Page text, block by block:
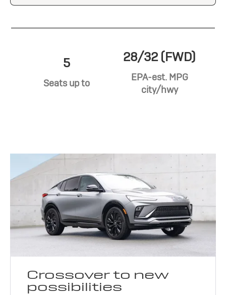
5
Seats up to
28/32 (FWD)
EPA-est. MPG
city/hwy
Crossover to new
possibilities